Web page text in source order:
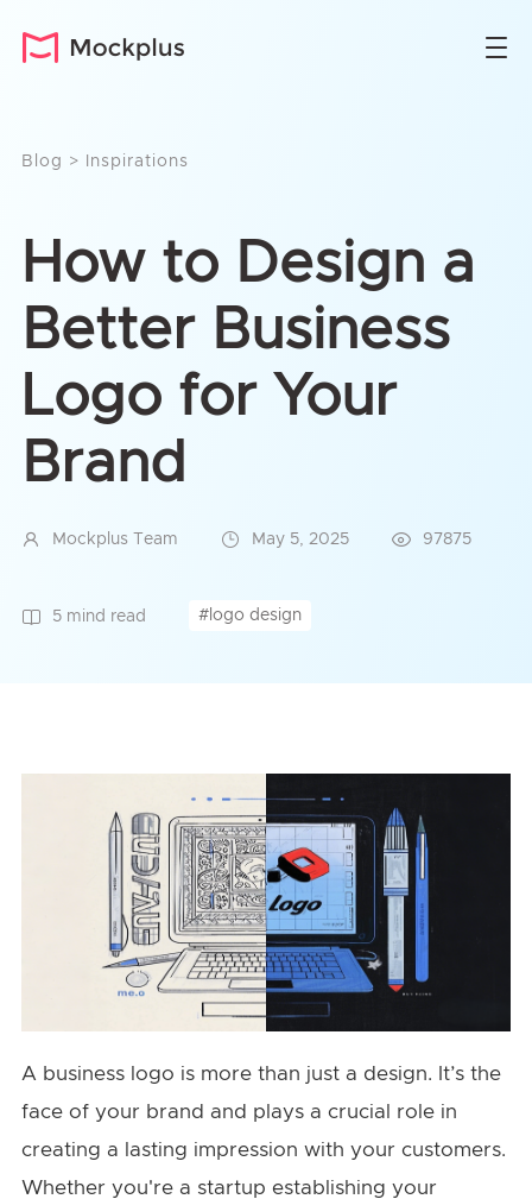
Blog > Inspirations
How to Design a
Better Business
Logo for Your
Brand
Mockplus Team May 5, 2025 97875
5 mind read #logo design
A business logo is more than just a design. It’s the
face of your brand and plays a crucial role in
creating a lasting impression with your customers.
Whether you're a startup establishing your